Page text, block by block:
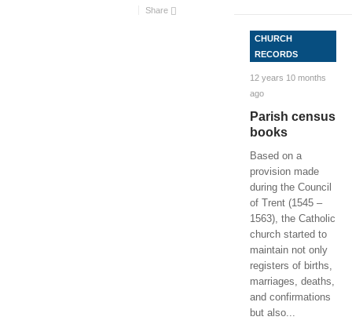
Share
CHURCH
RECORDS
12 years 10 months
ago
Parish census
books
Based on a
provision made
during the Council
of Trent (1545 –
1563), the Catholic
church started to
maintain not only
registers of births,
marriages, deaths,
and confirmations
but also